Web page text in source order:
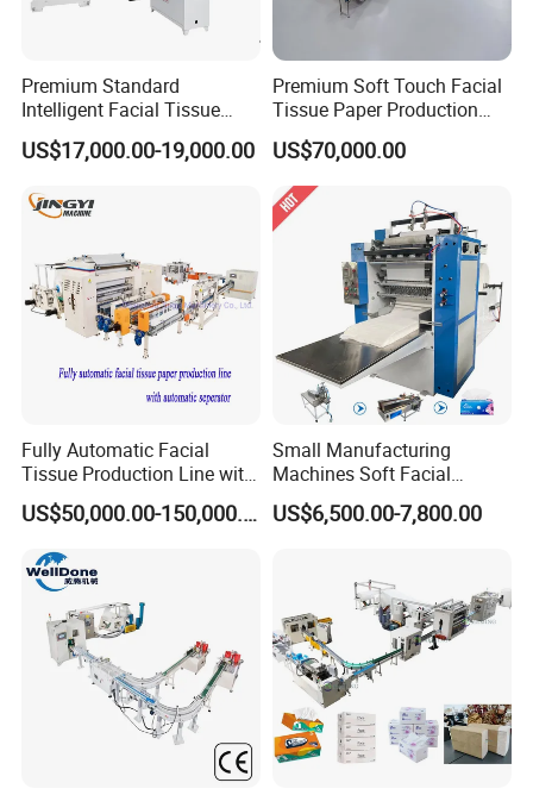
Premium Standard
Intelligent Facial Tissue
Machine with High
Accuracy
US$17,000.00-19,000.00
Premium Soft Touch Facial
Tissue Paper Production
Machine From China
US$70,000.00
Fully Automatic Facial
Tissue Production Line with
Automatic separator
US$50,000.00-150,000.00
Small Manufacturing
Machines Soft Facial
Tissue Paper Production
Line Facial Tissue Making
US$6,500.00-7,800.00